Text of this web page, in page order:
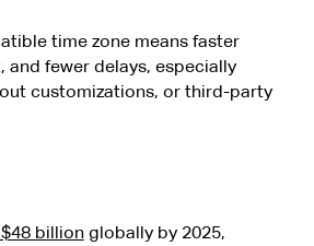
time zone means faster
fewer delays, especially
customizations, or third-party
billionglobally by 2025,